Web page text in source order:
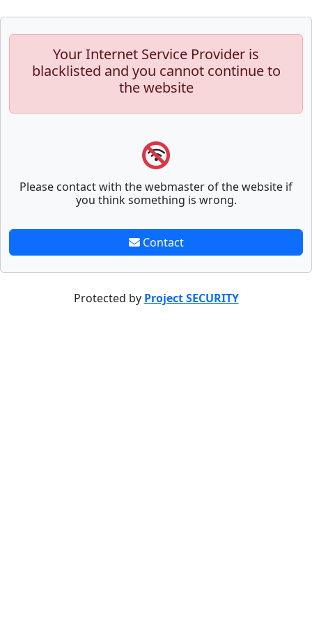
Your Internet Service Provider is
blacklisted and you cannot continue to
the website
Please contact with the webmaster of the website if
you think something is wrong.
Contact
Protected by Project SECURITY